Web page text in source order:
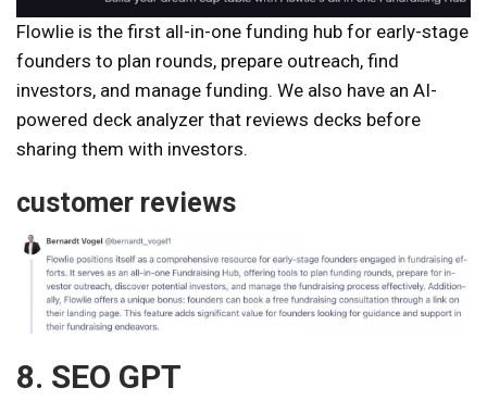
Flowlie is the first all-in-one funding hub for early-stage
founders to plan rounds, prepare outreach, find
investors, and manage funding. We also have an AI-
powered deck analyzer that reviews decks before
sharing them with investors.
customer reviews
8. SEO GPT